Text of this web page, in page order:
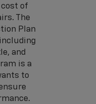
of
The
Plan
and
is a
to